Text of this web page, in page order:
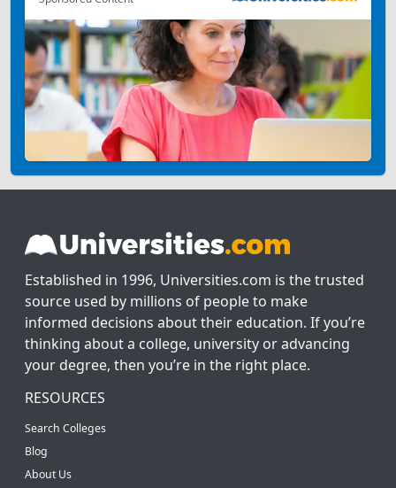
Established in 1996, Universities.com is the trusted
source used by millions of people to make
informed decisions about their education. If you’re
thinking about a college, university or advancing
your degree, then you’re in the right place.
RESOURCES
Search Colleges
Blog
About Us